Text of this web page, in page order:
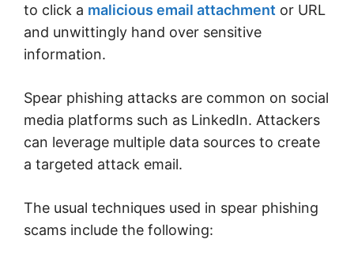
to click a malicious email attachment or URL
and unwittingly hand over sensitive
information.
Spear phishing attacks are common on social
media platforms such as LinkedIn. Attackers
can leverage multiple data sources to create
a targeted attack email.
The usual techniques used in spear phishing
scams include the following: